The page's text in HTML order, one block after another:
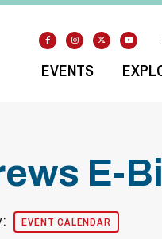
EVENTS
E-
EVENT CALENDAR